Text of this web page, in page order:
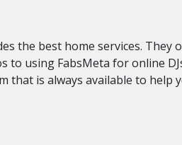
best home services. They
using FabsMeta for online
is always available to